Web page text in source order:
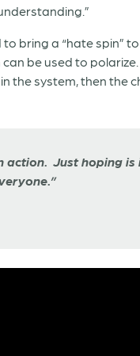
bring a “hate spin”
be used to
the system, then the
action. Just hoping